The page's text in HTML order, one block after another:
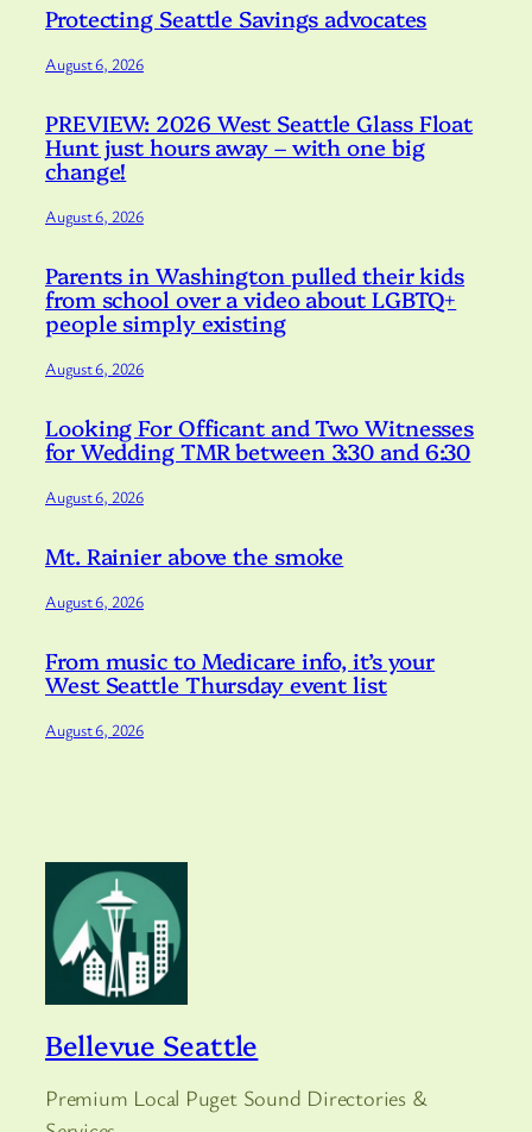
Protecting Seattle Savings advocates
August 6, 2026
PREVIEW: 2026 West Seattle Glass Float
Hunt just hours away – with one big
change!
August 6, 2026
Parents in Washington pulled their kids
from school over a video about LGBTQ+
people simply existing
August 6, 2026
Looking For Officant and Two Witnesses
for Wedding TMR between 3:30 and 6:30
August 6, 2026
Mt. Rainier above the smoke
August 6, 2026
From music to Medicare info, it’s your
West Seattle Thursday event list
August 6, 2026
Bellevue Seattle
Premium Local Puget Sound Directories &